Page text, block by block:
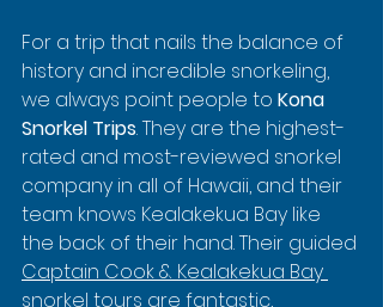
For a trip that nails the balance of
history and incredible snorkeling,
we always point people to Kona
Snorkel Trips. They are the highest-
rated and most-reviewed snorkel
company in all of Hawaii, and their
team knows Kealakekua Bay like
the back of their hand. Their guided
Captain Cook & Kealakekua Bay
snorkel tours are fantastic,